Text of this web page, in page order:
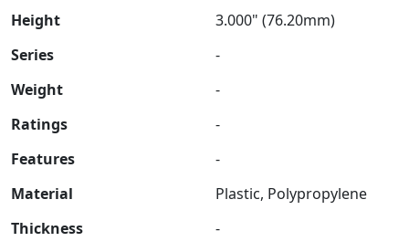
Height
3.000" (76.20mm)
Series
-
Weight
-
Ratings
-
Features
-
Material
Plastic, Polypropylene
Thickness
-